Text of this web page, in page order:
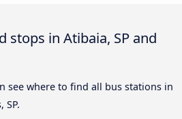
stops in Atibaia, SP and
see where to find all bus stations in
SP.